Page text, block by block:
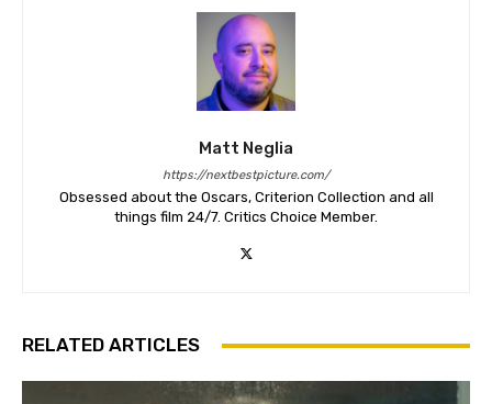
Matt Neglia
https://nextbestpicture.com/
Obsessed about the Oscars, Criterion Collection and all
things film 24/7. Critics Choice Member.
RELATED ARTICLES